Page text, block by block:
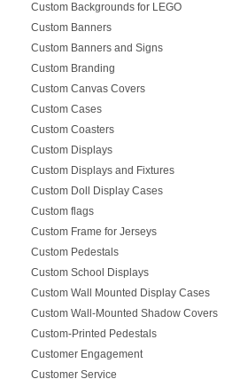
Custom Backgrounds for LEGO
Custom Banners
Custom Banners and Signs
Custom Branding
Custom Canvas Covers
Custom Cases
Custom Coasters
Custom Displays
Custom Displays and Fixtures
Custom Doll Display Cases
Custom flags
Custom Frame for Jerseys
Custom Pedestals
Custom School Displays
Custom Wall Mounted Display Cases
Custom Wall-Mounted Shadow Covers
Custom-Printed Pedestals
Customer Engagement
Customer Service